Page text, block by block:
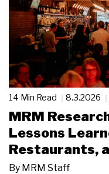
14 Min Read 8.3.2026
MRM
Lessons
Restaurants,
By MRM Staff